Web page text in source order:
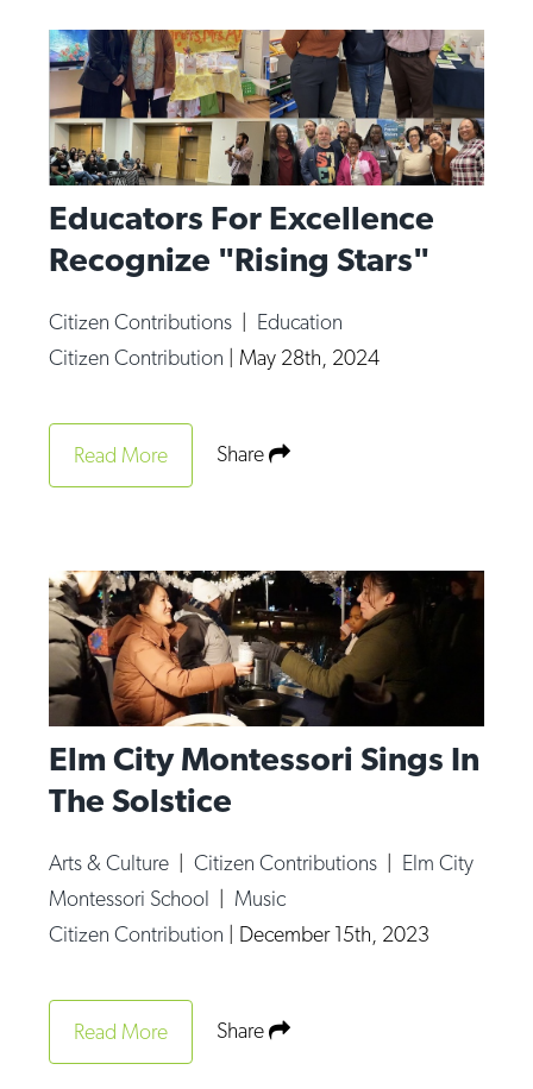
Educators For Excellence
Recognize "Rising Stars"
Citizen Contributions | Education
Citizen Contribution | May 28th, 2024
Read More Share
Elm City Montessori Sings In
The Solstice
Arts & Culture |Citizen Contributions | Elm City
Montessori School | Music
Citizen Contribution | December 15th, 2023
Read More Share